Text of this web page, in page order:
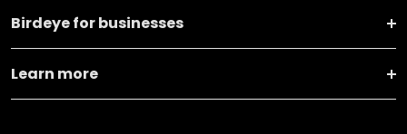
Birdeye for businesses
Learn more